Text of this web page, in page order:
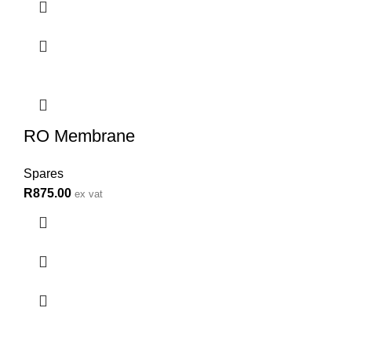
RO Membrane
Spares
R875.00 ex vat